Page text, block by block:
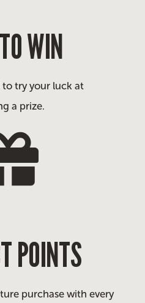
WIN
to try your luck at
a prize.
POINTS
purchase with every